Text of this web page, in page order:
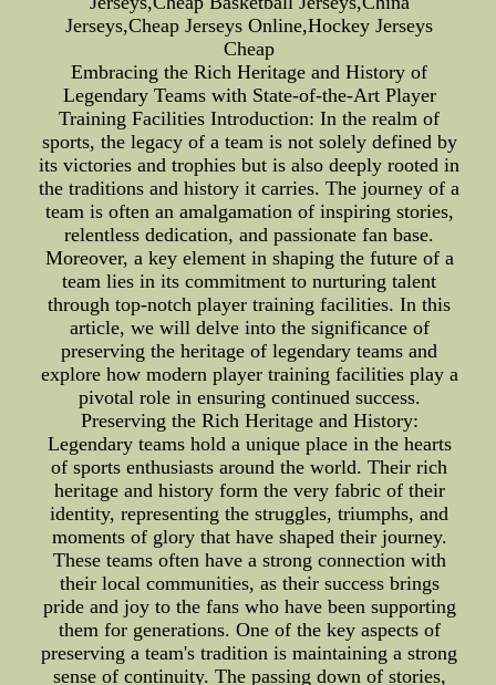
Jerseys,Cheap Jerseys Online,Hockey Jerseys
Cheap
Embracing the Rich Heritage and History of
Legendary Teams with State-of-the-Art Player
Training Facilities Introduction: In the realm of
sports, the legacy of a team is not solely defined by
its victories and trophies but is also deeply rooted in
the traditions and history it carries. The journey of a
team is often an amalgamation of inspiring stories,
relentless dedication, and passionate fan base.
Moreover, a key element in shaping the future of a
team lies in its commitment to nurturing talent
through top-notch player training facilities. In this
article, we will delve into the significance of
preserving the heritage of legendary teams and
explore how modern player training facilities play a
pivotal role in ensuring continued success.
Preserving the Rich Heritage and History:
Legendary teams hold a unique place in the hearts
of sports enthusiasts around the world. Their rich
heritage and history form the very fabric of their
identity, representing the struggles, triumphs, and
moments of glory that have shaped their journey.
These teams often have a strong connection with
their local communities, as their success brings
pride and joy to the fans who have been supporting
them for generations. One of the key aspects of
preserving a team's tradition is maintaining a strong
sense of continuity. The passing down of stories,